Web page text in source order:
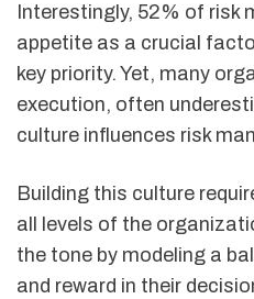
Interestingly, 52% of risk
appetite as a crucial
key priority. Yet, many
execution, often
culture influences risk
Building this culture
all levels of the
the tone by modeling a
and reward in their